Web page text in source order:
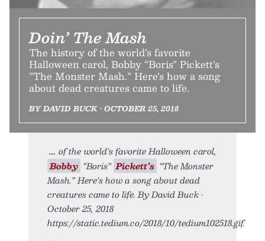
Doin’ The Mash
The history of the world’s favorite
Halloween carol, Bobby “Boris” Pickett’s
“The Monster Mash.” Here’s how a song
about dead creatures came to life.
BY DAVID BUCK • OCTOBER 25, 2018
of the world’s favorite Halloween carol,
Bobby “Boris” Pickett’s “The Monster
Mash.” Here’s how a song about dead
creatures came to life. By David Buck •
October 25, 2018
https://static.tedium.co/2018/10/tedium102518.gif.